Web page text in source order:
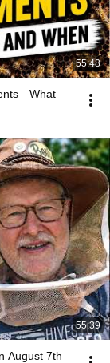
55:48
55:39
August 7th